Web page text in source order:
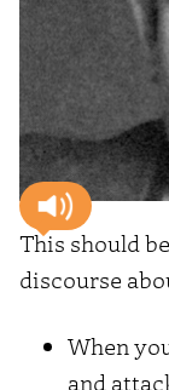
This should
discourse
When
and